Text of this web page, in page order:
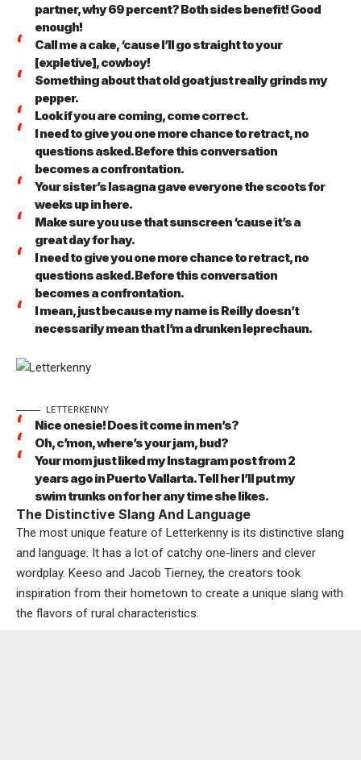
partner, why 69 percent? Both sides benefit! Good
enough!
Call me a cake, ‘cause I’ll go straight to your
[expletive], cowboy!
Something about that old goat just really grinds my
pepper.
Look if you are coming, come correct.
I need to give you one more chance to retract, no
questions asked. Before this conversation
becomes a confrontation.
Your sister’s lasagna gave everyone the scoots for
weeks up in here.
Make sure you use that sunscreen ‘cause it’s a
great day for hay.
I need to give you one more chance to retract, no
questions asked. Before this conversation
becomes a confrontation.
I mean, just because my name is Reilly doesn’t
necessarily mean that I’m a drunken leprechaun.
LETTERKENNY
Nice onesie! Does it come in men’s?
Oh, c’mon, where’s your jam, bud?
Your mom just liked my Instagram post from 2
years ago in Puerto Vallarta. Tell her I’ll put my
swim trunks on for her any time she likes.
The Distinctive Slang And Language
The most unique feature of Letterkenny is its distinctive slang
and language. It has a lot of catchy one-liners and clever
wordplay. Keeso and Jacob Tierney, the creators took
inspiration from their hometown to create a unique slang with
the flavors of rural characteristics.